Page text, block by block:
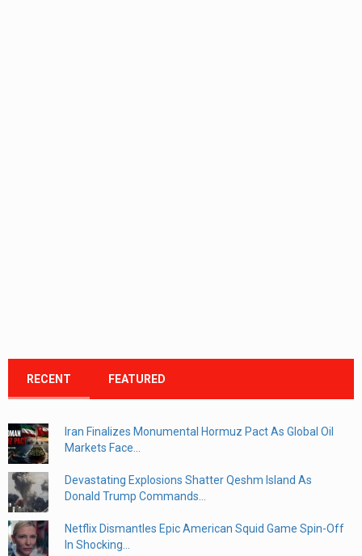
RECENT FEATURED
Iran Finalizes Monumental Hormuz Pact As Global Oil
Markets Face...
Devastating Explosions Shatter Qeshm Island As
Donald Trump Commands...
Netflix Dismantles Epic American Squid Game Spin-Off
In Shocking...